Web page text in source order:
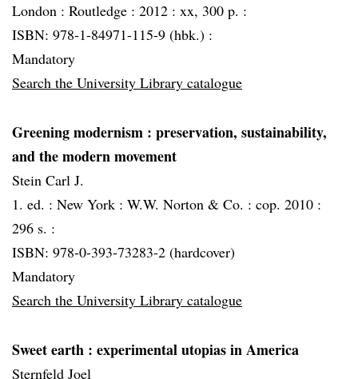
London : Routledge : 2012 : xx, 300 p. :
ISBN: 978-1-84971-115-9 (hbk.) :
Mandatory
Search the University Library catalogue
Greening modernism : preservation, sustainability,
and the modern movement
Stein Carl J.
1. ed. : New York : W.W. Norton & Co. : cop. 2010 :
296 s. :
ISBN: 978-0-393-73283-2 (hardcover)
Mandatory
Search the University Library catalogue
Sweet earth : experimental utopias in America
Sternfeld Joel